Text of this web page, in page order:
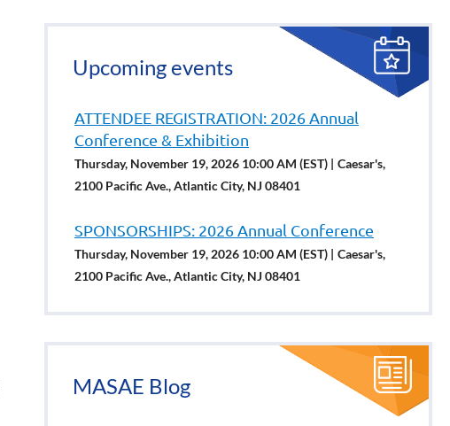
Upcoming events
ATTENDEE REGISTRATION: 2026 Annual
Conference & Exhibition
Thursday, November 19, 2026 10:00 AM (EST)
Caesar's,
2100 Pacific Ave., Atlantic City, NJ 08401
SPONSORSHIPS: 2026 Annual Conference
Thursday, November 19, 2026 10:00 AM (EST)
Caesar's,
2100 Pacific Ave., Atlantic City, NJ 08401
MASAE Blog